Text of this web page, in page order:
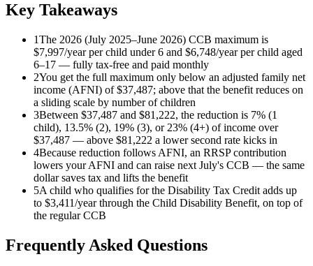
Key Takeaways
1The 2026 (July 2025–June 2026) CCB maximum is
$7,997/year per child under 6 and $6,748/year per child aged
6–17 — fully tax-free and paid monthly
2You get the full maximum only below an adjusted family net
income (AFNI) of $37,487; above that the benefit reduces on
a sliding scale by number of children
3Between $37,487 and $81,222, the reduction is 7% (1
child), 13.5% (2), 19% (3), or 23% (4+) of income over
$37,487 — above $81,222 a lower second rate kicks in
4Because reduction follows AFNI, an RRSP contribution
lowers your AFNI and can raise next July's CCB — the same
dollar saves tax and lifts the benefit
5A child who qualifies for the Disability Tax Credit adds up
to $3,411/year through the Child Disability Benefit, on top of
the regular CCB
Frequently Asked Questions